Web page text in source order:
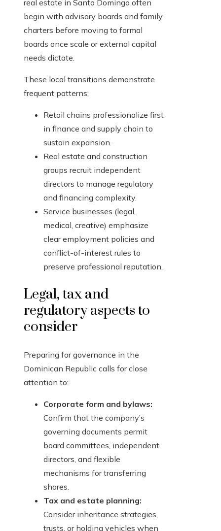
real estate in Santo Domingo often
begin with advisory boards and family
charters before moving to formal
boards once scale or external capital
needs dictate.
These local transitions demonstrate
frequent patterns:
Retail chains professionalize first
in finance and supply chain to
sustain expansion.
Real estate and construction
groups recruit independent
directors to manage regulatory
and financing complexity.
Service businesses (legal,
medical, creative) emphasize
clear employment policies and
conflict-of-interest rules to
preserve professional reputation.
Legal, tax and
regulatory aspects to
consider
Preparing for governance in the
Dominican Republic calls for close
attention to:
Corporate form and bylaws:
Confirm that the company’s
governing documents permit
board committees, independent
directors, and flexible
mechanisms for transferring
shares.
Tax and estate planning:
Consider inheritance strategies,
trusts, or holding vehicles when